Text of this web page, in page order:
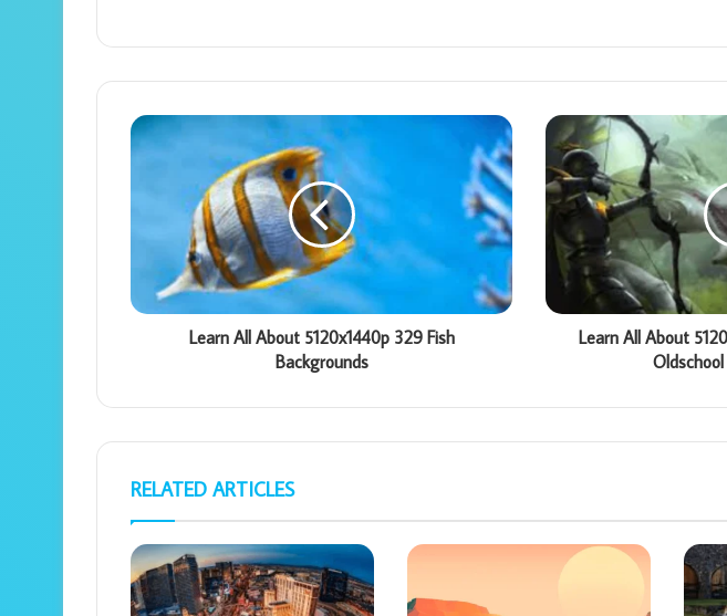
Learn All About 5120x1440p 329 Fish
Backgrounds
Learn All About
RELATED ARTICLES